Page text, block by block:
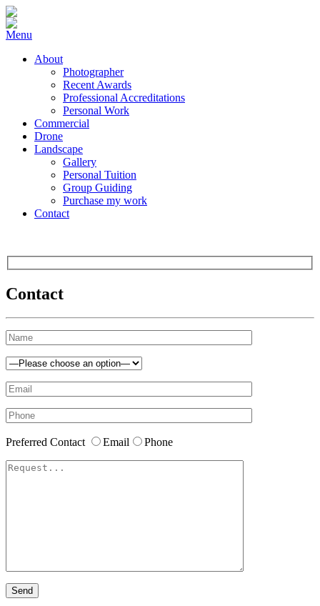
Menu
About
Photographer
Recent Awards
Professional Accreditations
Personal Work
Commercial
Drone
Landscape
Gallery
Personal Tuition
Group Guiding
Purchase my work
Contact
Contact
Preferred Contact Email Phone